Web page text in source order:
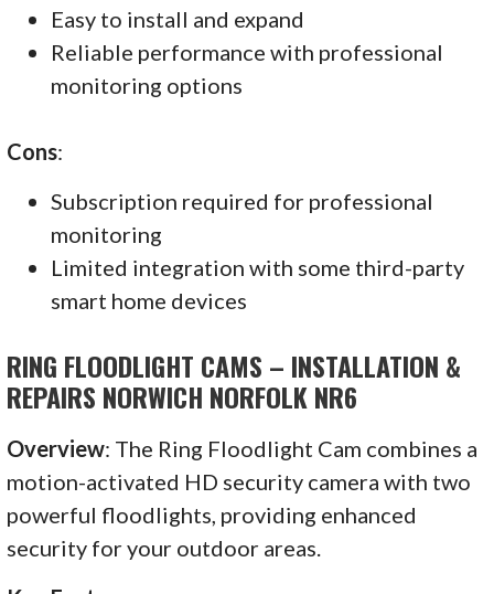
Easy to install and expand
Reliable performance with professional
monitoring options
Cons:
Subscription required for professional
monitoring
Limited integration with some third-party
smart home devices
RING FLOODLIGHT CAMS – INSTALLATION &
REPAIRS NORWICH NORFOLK NR6
Overview: The Ring Floodlight Cam combines a
motion-activated HD security camera with two
powerful floodlights, providing enhanced
security for your outdoor areas.